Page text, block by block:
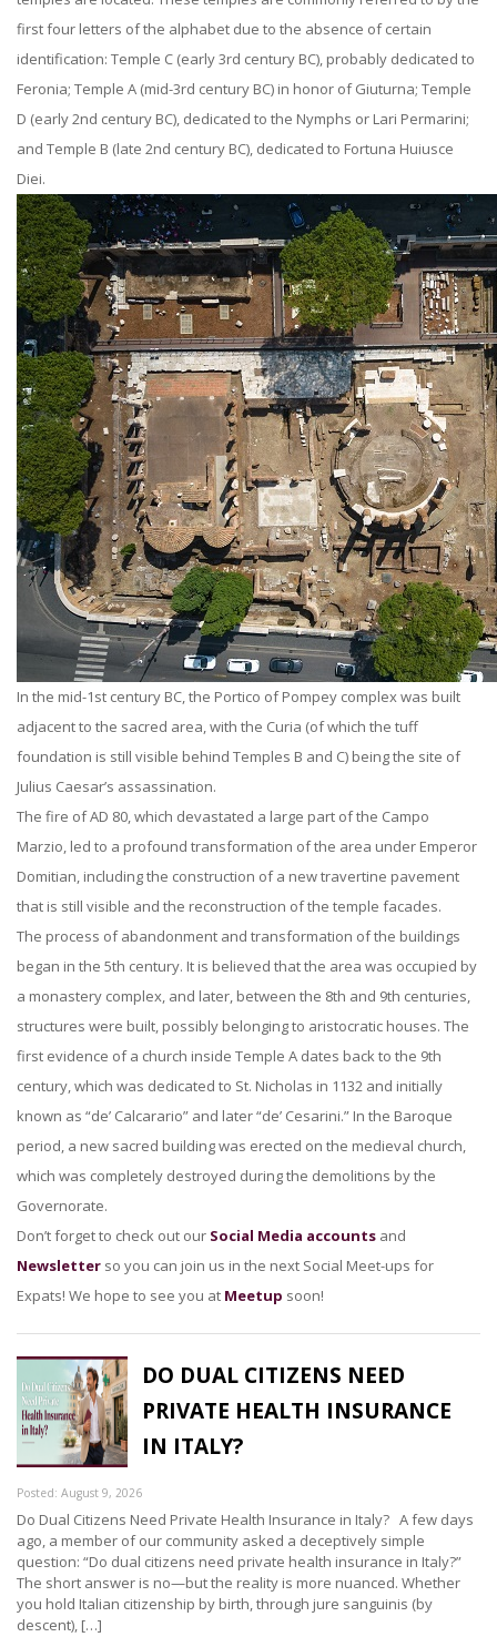
first four letters of the alphabet due to the absence of certain
identification: Temple C (early 3rd century BC), probably dedicated to
Feronia; Temple A (mid-3rd century BC) in honor of Giuturna; Temple
D (early 2nd century BC), dedicated to the Nymphs or Lari Permarini;
and Temple B (late 2nd century BC), dedicated to Fortuna Huiusce
Diei.
In the mid-1st century BC, the Portico of Pompey complex was built
adjacent to the sacred area, with the Curia (of which the tuff
foundation is still visible behind Temples B and C) being the site of
Julius Caesar’s assassination.
The fire of AD 80, which devastated a large part of the Campo
Marzio, led to a profound transformation of the area under Emperor
Domitian, including the construction of a new travertine pavement
that is still visible and the reconstruction of the temple facades.
The process of abandonment and transformation of the buildings
began in the 5th century. It is believed that the area was occupied by
a monastery complex, and later, between the 8th and 9th centuries,
structures were built, possibly belonging to aristocratic houses. The
first evidence of a church inside Temple A dates back to the 9th
century, which was dedicated to St. Nicholas in 1132 and initially
known as “de’ Calcarario” and later “de’ Cesarini.” In the Baroque
period, a new sacred building was erected on the medieval church,
which was completely destroyed during the demolitions by the
Governorate.
Don’t forget to check out our Social Media accounts and
Newsletter so you can join us in the next Social Meet-ups for
Expats! We hope to see you at Meetup soon!
DO DUAL CITIZENS NEED
PRIVATE HEALTH INSURANCE
IN ITALY?
Posted: August 9, 2026
Do Dual Citizens Need Private Health Insurance in Italy? A few days
ago, a member of our community asked a deceptively simple
question: “Do dual citizens need private health insurance in Italy?”
The short answer is no—but the reality is more nuanced. Whether
you hold Italian citizenship by birth, through jure sanguinis (by
descent), […]